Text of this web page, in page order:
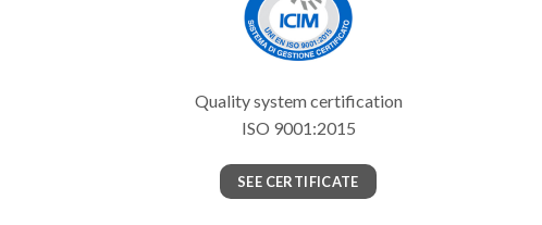
Quality system certification
ISO 9001:2015
SEE CERTIFICATE